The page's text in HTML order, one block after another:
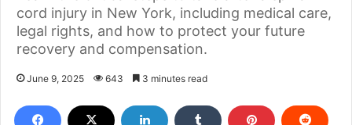
cord injury in New York, including medical care,
legal rights, and how to protect your future
recovery and compensation.
June 9, 2025 643 3 minutes read